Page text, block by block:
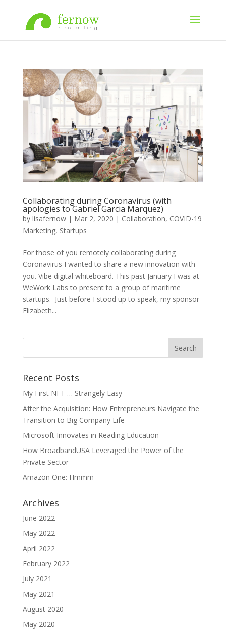
Collaborating during Coronavirus (with
apologies to Gabriel Garcia Marquez)
by lisafernow| Mar 2, 2020 | Collaboration, COVID-19
Marketing, Startups
For those of you remotely collaborating during
Coronavirus I wanted to share a new innovation with
you. Vibe digital whiteboard. This past January I was at
WeWork Labs to present to a group of maritime
startups. Just before I stood up to speak, my sponsor
Elizabeth...
Recent Posts
My First NFT … Strangely Easy
After the Acquisition: How Entrepreneurs Navigate the
Transition to Big Company Life
Microsoft Innovates in Reading Education
How BroadbandUSA Leveraged the Power of the
Private Sector
Amazon One: Hmmm
Archives
June 2022
May 2022
April 2022
February 2022
July 2021
May 2021
August 2020
May 2020